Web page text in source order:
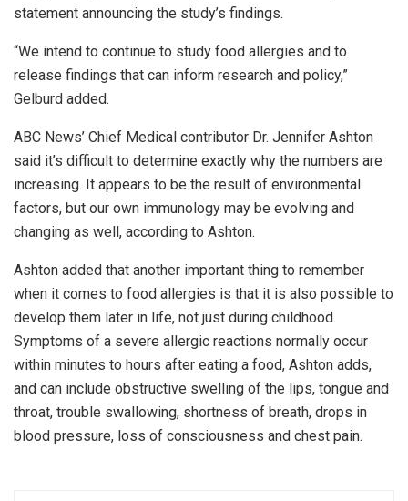
statement announcing the study’s findings.
“We intend to continue to study food allergies and to
release findings that can inform research and policy,”
Gelburd added.
ABC News’ Chief Medical contributor Dr. Jennifer Ashton
said it’s difficult to determine exactly why the numbers are
increasing. It appears to be the result of environmental
factors, but our own immunology may be evolving and
changing as well, according to Ashton.
Ashton added that another important thing to remember
when it comes to food allergies is that it is also possible to
develop them later in life, not just during childhood.
Symptoms of a severe allergic reactions normally occur
within minutes to hours after eating a food, Ashton adds,
and can include obstructive swelling of the lips, tongue and
throat, trouble swallowing, shortness of breath, drops in
blood pressure, loss of consciousness and chest pain.